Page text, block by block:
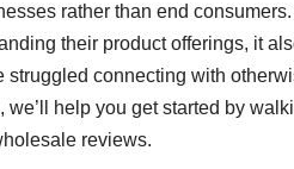
rather than end
their product offerings, it
connecting with
help you get started by
reviews.